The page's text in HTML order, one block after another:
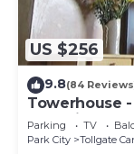
US $256
9.8(84
Towerhouse
Park City
Parking TV
Park City
Tollgate